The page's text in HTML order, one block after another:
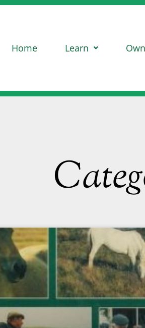
Home Learn